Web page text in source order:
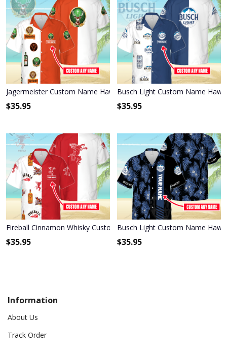
Jagermeister Custom Name Hawaiian Shirt 3HS-I3W4
$35.95
Busch Light Custom Name
$35.95
Fireball Cinnamon Whisky Custom Name Hawaiian Shirt 3HS-M0B8
$35.95
Busch Light Custom Name
$35.95
Information
About Us
Track Order